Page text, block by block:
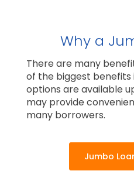
Why a
There are many
of the biggest
options are available
may provide
many borrowers.
Jumbo